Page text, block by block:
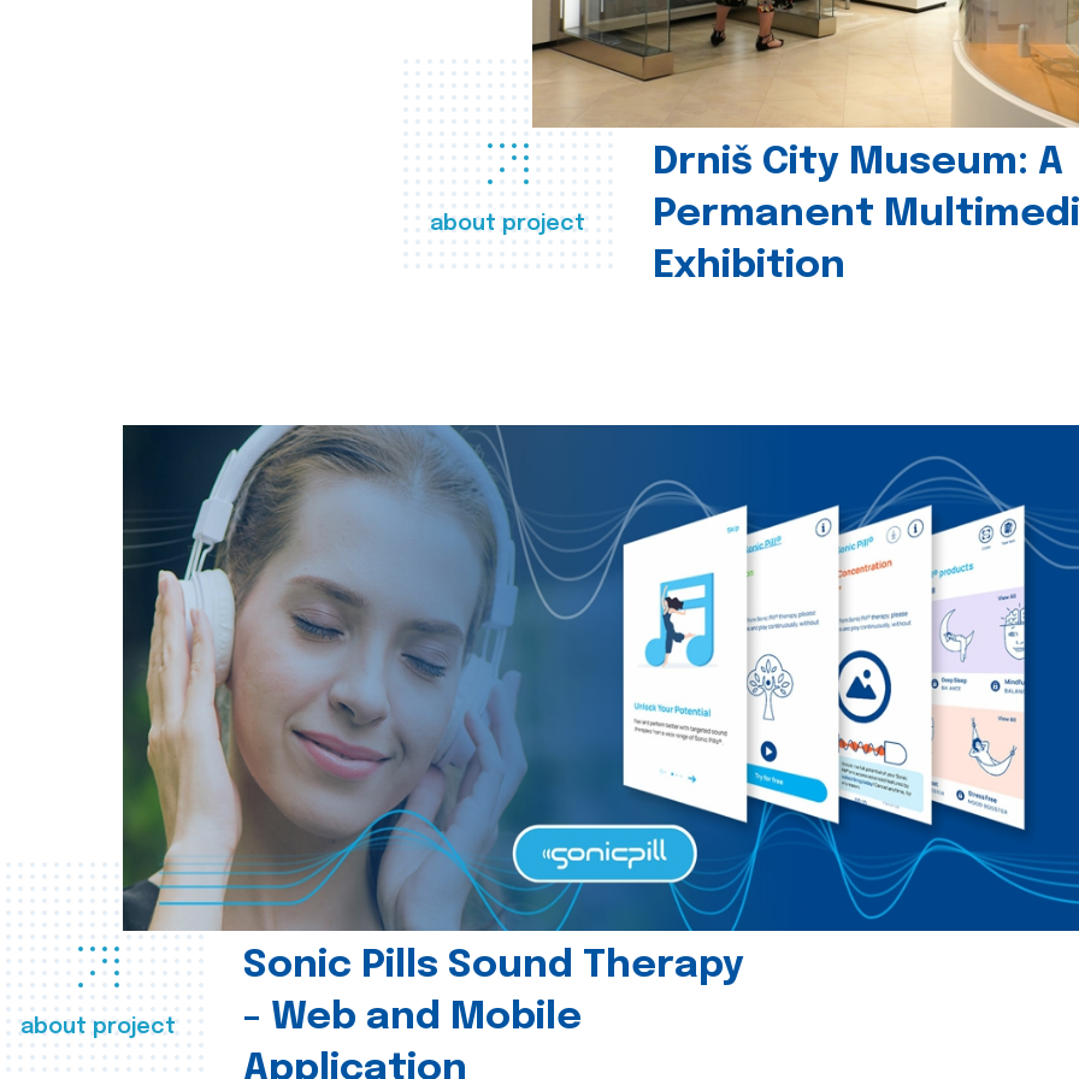
about project
Drniš City Museum: A
Permanent
Exhibition
about project
Sonic Pills Sound Therapy
- Web and Mobile
Application